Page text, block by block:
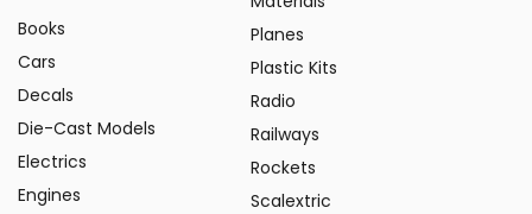
Books
Cars
Decals
Die-Cast Models
Electrics
Engines
Planes
Plastic Kits
Radio
Railways
Rockets
Scalextric